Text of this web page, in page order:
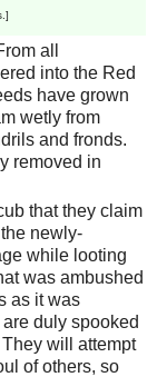
all
into the Red
have grown
wetly from
and fronds.
removed in
that they claim
newly-
while looting
was ambushed
as it was
duly spooked
will attempt
of others, so